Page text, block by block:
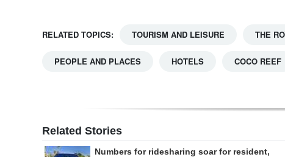
ChangeRELATED TOPICS: TOURISM AND LEISURE THE
PEOPLE AND PLACES HOTELS COCO REEF
Related Stories
Numbers for ridesharing soar for resident,